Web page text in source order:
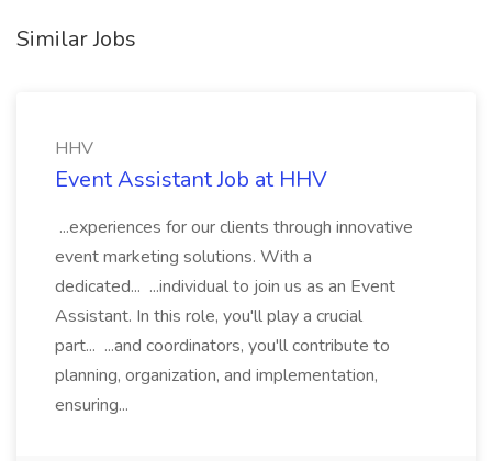
Similar Jobs
HHV
Event Assistant Job at HHV
...experiences for our clients through innovative
event marketing solutions. With a
dedicated... ...individual to join us as an Event
Assistant. In this role, you'll play a crucial
part... ...and coordinators, you'll contribute to
planning, organization, and implementation,
ensuring...